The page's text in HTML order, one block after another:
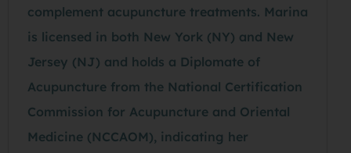
complement acupuncture treatments. Marina
is licensed in both New York (NY) and New
Jersey (NJ) and holds a Diplomate of
Acupuncture from the National Certification
Commission for Acupuncture and Oriental
Medicine (NCCAOM), indicating her